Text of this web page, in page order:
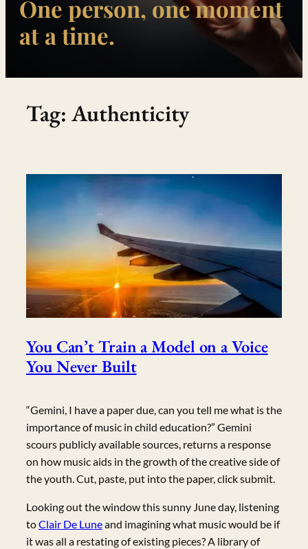
One person, one moment
at a time.
Tag: Authenticity
You Can’t Train a Model on a Voice
You Never Built
“Gemini, I have a paper due, can you tell me what is the
importance of music in child education?” Gemini
scours publicly available sources, returns a response
on how music aids in the growth of the creative side of
the youth. Cut, paste, put into the paper, click submit.
Looking out the window this sunny June day, listening
toClair De Luneand imagining what music would be if
it was all a restating of existing pieces? A library of